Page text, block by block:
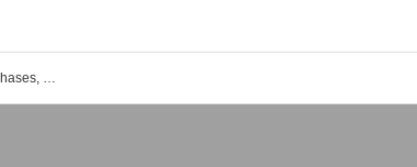
List of events, Tickets reservations, purchases, and sales information for positive monsters